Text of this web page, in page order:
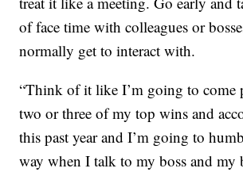
of face time with colleagues or
normally get to interact with.
“Think of it like I’m going to come
two or three of my top wins and
this past year and I’m going to
way when I talk to my boss and my